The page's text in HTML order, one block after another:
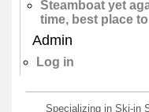
Steamboat yet
time, best place
Admin
Log in
Specializing in Ski-in